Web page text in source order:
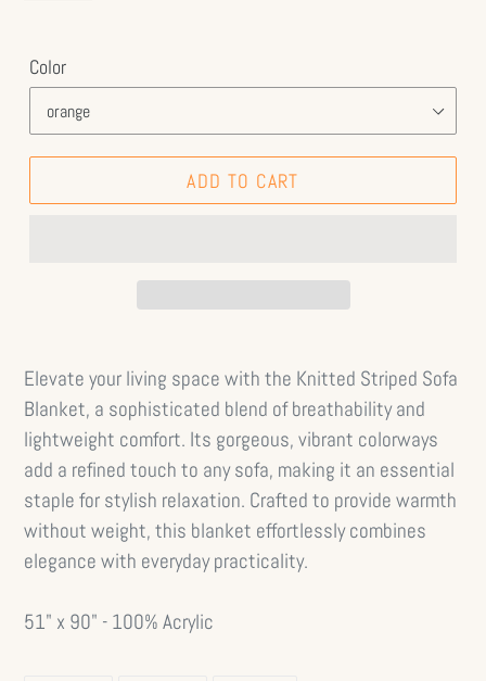
Color
ADD TO CART
Elevate your living space with the Knitted Striped Sofa
Blanket, a sophisticated blend of breathability and
lightweight comfort. Its gorgeous, vibrant colorways
add a refined touch to any sofa, making it an essential
staple for stylish relaxation. Crafted to provide warmth
without weight, this blanket effortlessly combines
elegance with everyday practicality.
51" x 90" - 100% Acrylic